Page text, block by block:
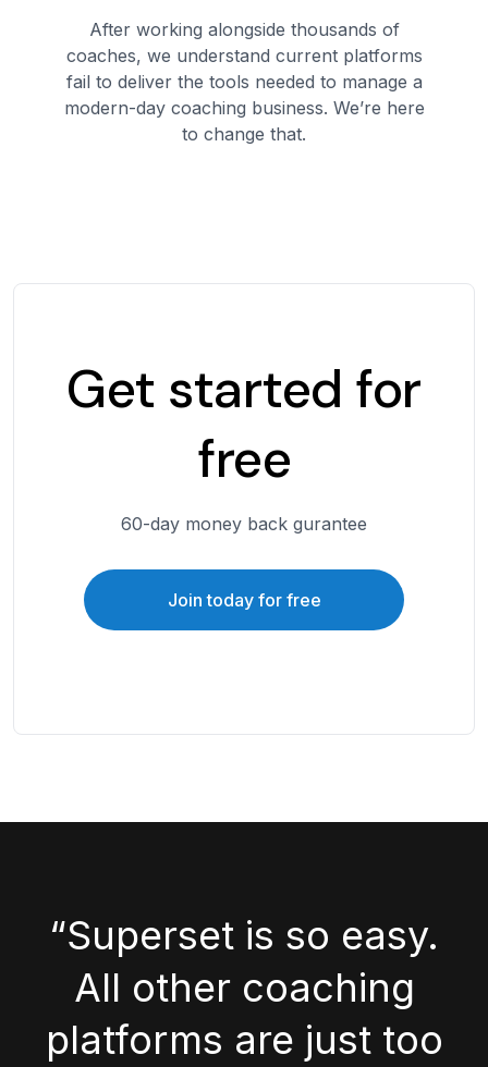
After working alongside thousands of
coaches, we understand current platforms
fail to deliver the tools needed to manage a
modern-day coaching business. We’re here
to change that.
Get started for
free
60-day money back gurantee
Join today for free
“Superset is so easy.
All other coaching
platforms are just too